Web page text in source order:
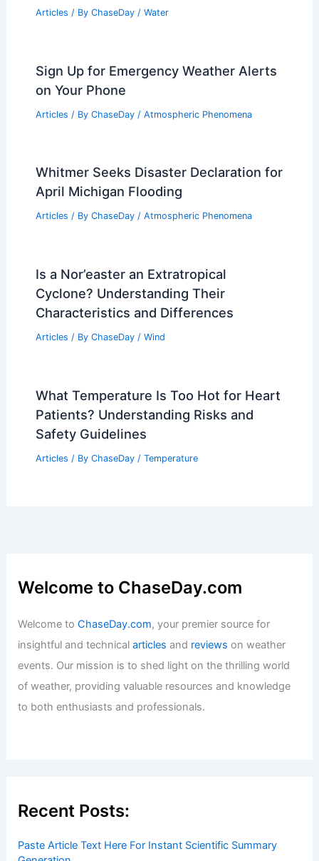
Articles / By ChaseDay / Water
Sign Up for Emergency Weather Alerts
on Your Phone
Articles / By ChaseDay / Atmospheric Phenomena
Whitmer Seeks Disaster Declaration for
April Michigan Flooding
Articles / By ChaseDay / Atmospheric Phenomena
Is a Nor’easter an Extratropical
Cyclone? Understanding Their
Characteristics and Differences
Articles / By ChaseDay / Wind
What Temperature Is Too Hot for Heart
Patients? Understanding Risks and
Safety Guidelines
Articles / By ChaseDay / Temperature
Welcome to ChaseDay.com
Welcome toChaseDay.com, your premier source for
insightful and technicalarticles and reviews on weather
events. Our mission is to shed light on the thrilling world
of weather, providing valuable resources and knowledge
to both enthusiasts and professionals.
Recent Posts:
Paste Article Text Here For Instant Scientific Summary